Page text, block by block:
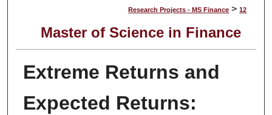
Research Projects - MS Finance > 12
Master of Science in Finance
Extreme Returns and
Expected Returns: